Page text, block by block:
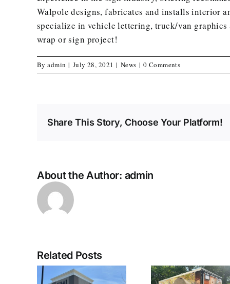
Walpole designs, fabricates and installs interior
specialize in vehicle lettering, truck/van
wrap or sign project!
Byadmin | July 28, 2021 | News | 0 Comments
Share This Story, Choose Your Platform!
About the Author: admin
Related Posts